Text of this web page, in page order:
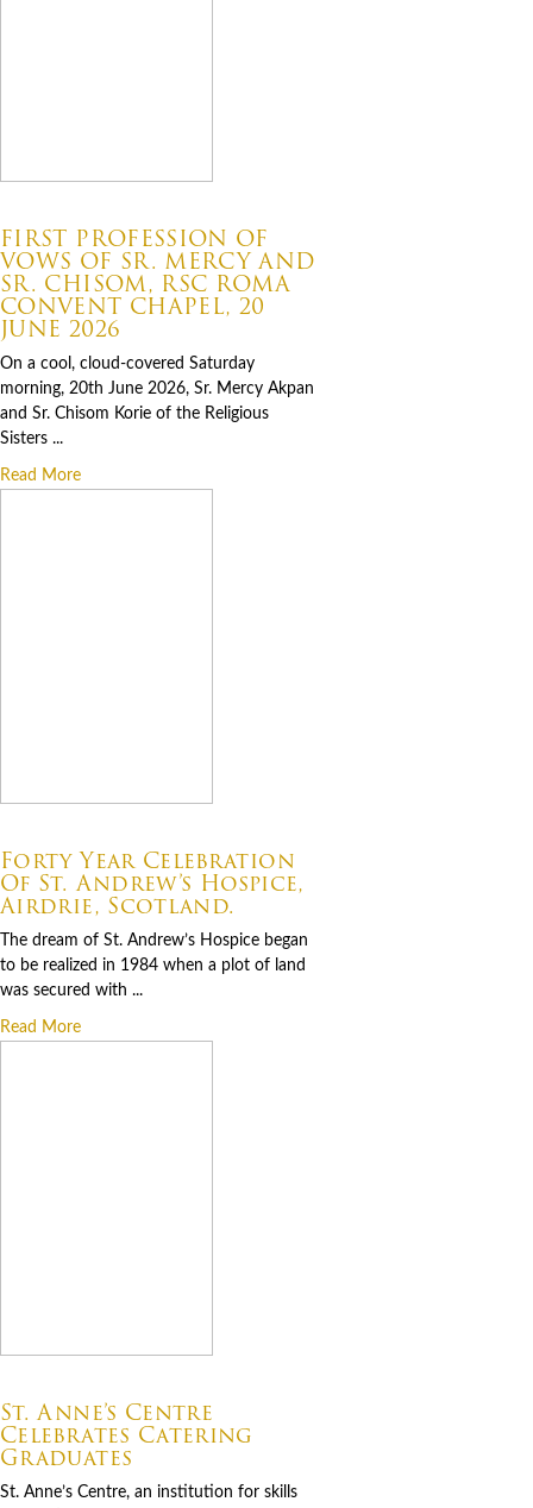
FIRST PROFESSION OF
VOWS OF SR. MERCY AND
SR. CHISOM, RSC ROMA
CONVENT CHAPEL, 20
JUNE 2026
On a cool, cloud-covered Saturday
morning, 20th June 2026, Sr. Mercy Akpan
and Sr. Chisom Korie of the Religious
Sisters ...
Read More
Forty Year Celebration
Of St. Andrew’s Hospice,
Airdrie, Scotland.
The dream of St. Andrew’s Hospice began
to be realized in 1984 when a plot of land
was secured with ...
Read More
St. Anne’s Centre
Celebrates Catering
Graduates
St. Anne’s Centre, an institution for skills